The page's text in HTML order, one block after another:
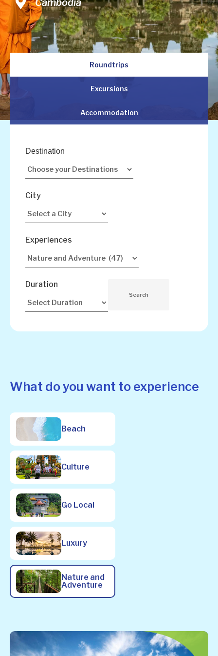
Roundtrips
Excursions
Accommodation
Destination
City
Experiences
Duration
What do you want to experience
Beach
Culture
Go Local
Luxury
Nature and
Adventure